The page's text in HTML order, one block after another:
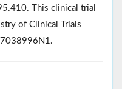
This clinical trial
of Clinical Trials